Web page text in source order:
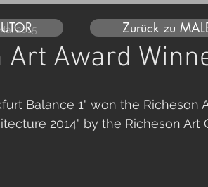
Art Award
2015
Balance 1" won the Richeson
2014" by the Richeson
Zurück zu